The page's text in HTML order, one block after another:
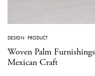
DESIGN ·PRODUCT
Woven Palm
Mexican Craft